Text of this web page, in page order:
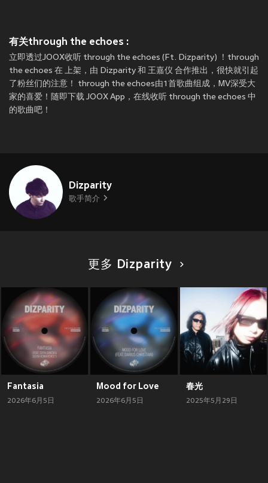
有关through the echoes :
立即透过JOOX收听 through the echoes (Ft. Dizparity) ！through
the echoes 在 上架，由 Dizparity 和 王嘉仪 合作推出，很快就引起
了粉丝们的注意！ through the echoes由1首歌曲组成，MV深受大
家的喜爱！随即下载 JOOX App，在线收听 through the echoes 中
的歌曲吧！
Dizparity
歌手简介
更多 Dizparity
Fantasia
2026年6月5日
Mood for Love
2026年6月5日
春光
2025年5月29日